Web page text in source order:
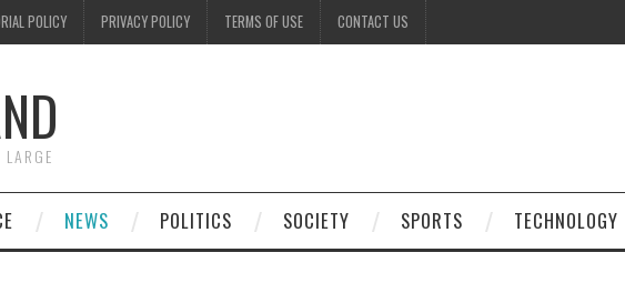
POLICY PRIVACY POLICY TERMS OF USE CONTACT US
NEWS POLITICS SOCIETY SPORTS TECHNOLOGY